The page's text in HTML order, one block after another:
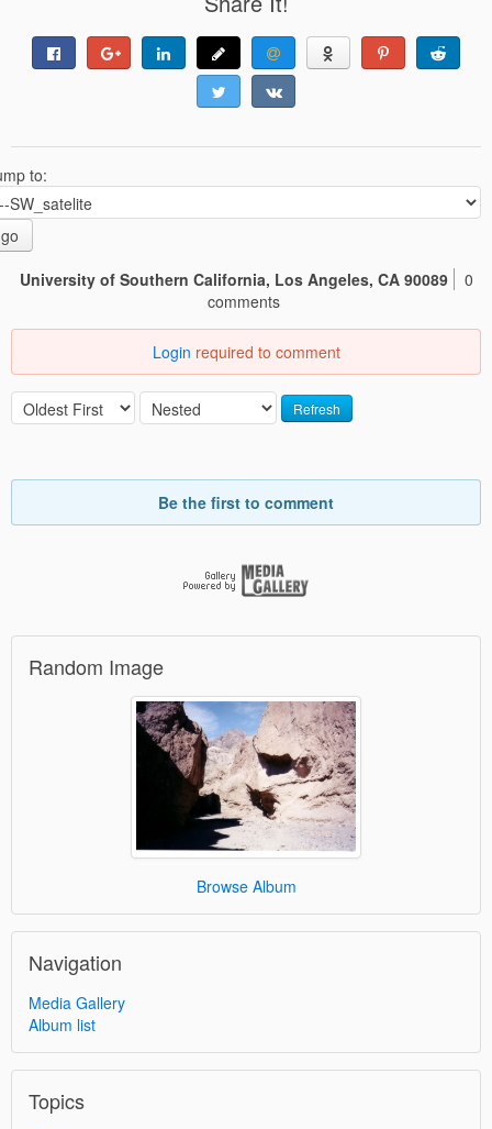
to:
go
University of Southern California, Los Angeles, CA 90089
0
comments
Login required to comment
Refresh
Be the first to comment
Random Image
Browse Album
Navigation
Media Gallery
Album list
Topics